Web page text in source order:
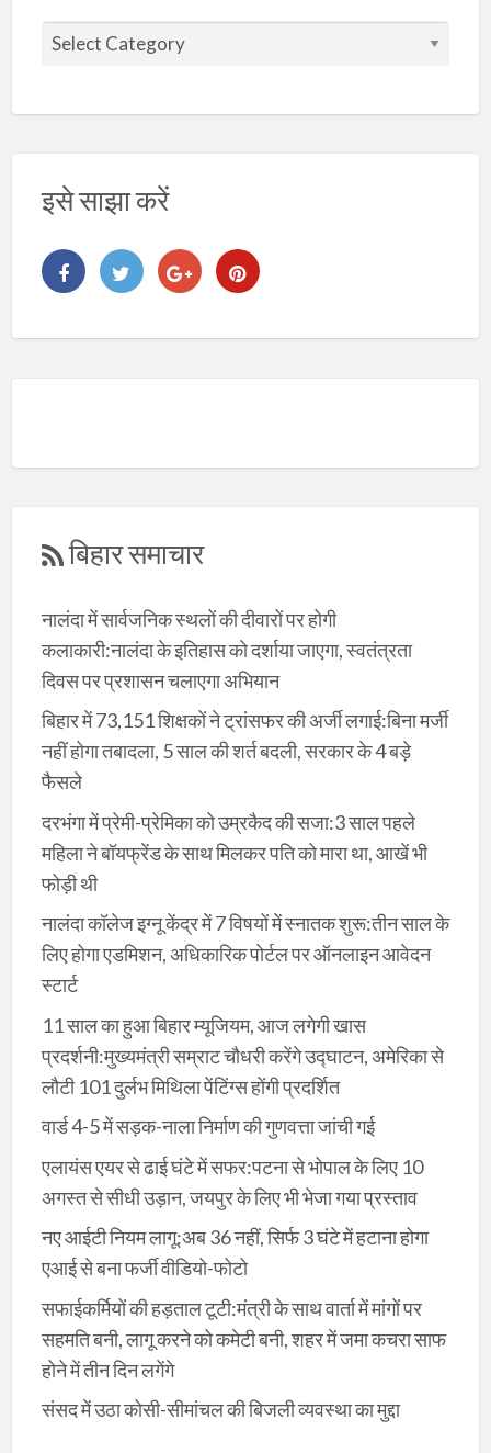
इसे साझा करें
बिहार समाचार
नालंदा में सार्वजनिक स्थलों की दीवारों पर होगी
कलाकारी:नालंदा के इतिहास को दर्शाया जाएगा, स्वतंत्रता
दिवस पर प्रशासन चलाएगा अभियान
बिहार में 73,151 शिक्षकों ने ट्रांसफर की अर्जी लगाई:बिना मर्जी
नहीं होगा तबादला, 5 साल की शर्त बदली, सरकार के 4 बड़े
फैसले
दरभंगा में प्रेमी-प्रेमिका को उम्रकैद की सजा:3 साल पहले
महिला ने बॉयफ्रेंड के साथ मिलकर पति को मारा था, आखें भी
फोड़ी थी
नालंदा कॉलेज इग्नू केंद्र में 7 विषयों में स्नातक शुरू:तीन साल के
लिए होगा एडमिशन, अधिकारिक पोर्टल पर ऑनलाइन आवेदन
स्टार्ट
11 साल का हुआ बिहार म्यूजियम, आज लगेगी खास
प्रदर्शनी:मुख्यमंत्री सम्राट चौधरी करेंगे उद्घाटन, अमेरिका से
लौटी 101 दुर्लभ मिथिला पेंटिंग्स होंगी प्रदर्शित
वार्ड 4-5 में सड़क-नाला निर्माण की गुणवत्ता जांची गई
एलायंस एयर से ढाई घंटे में सफर:पटना से भोपाल के लिए 10
अगस्त से सीधी उड़ान, जयपुर के लिए भी भेजा गया प्रस्ताव
नए आईटी नियम लागू:अब 36 नहीं, सिर्फ 3 घंटे में हटाना होगा
एआई से बना फर्जी वीडियो-फोटो
सफाईकर्मियों की हड़ताल टूटी:मंत्री के साथ वार्ता में मांगों पर
सहमति बनी, लागू करने को कमेटी बनी, शहर में जमा कचरा साफ
होने में तीन दिन लगेंगे
संसद में उठा कोसी-सीमांचल की बिजली व्यवस्था का मुद्दा